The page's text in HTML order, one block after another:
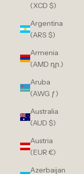
(XCD $)
Argentina
(ARS $)
Armenia
(AMD դր.)
Aruba
(AWG ƒ)
Australia
(AUD $)
Austria
(EUR €)
Azerbaijan